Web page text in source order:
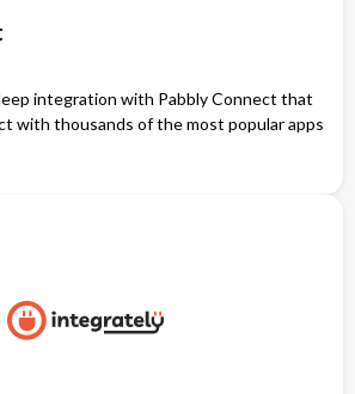
integration with Pabbly Connect that
with thousands of the most popular apps